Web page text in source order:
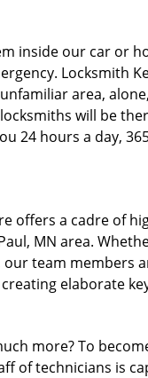
inside our car or
Locksmith
area,
will be
24 hours a day,
offers a cadre of
MN area.
team members
elaborate
more? To
of technicians is